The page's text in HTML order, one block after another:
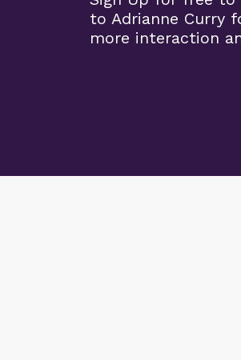
to Adrianne Curry
more interaction